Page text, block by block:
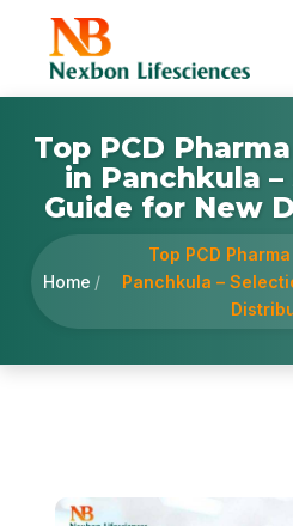
Top PCD
in Panchkula
Guide for New
Home /
Top PCD
Panchkula –